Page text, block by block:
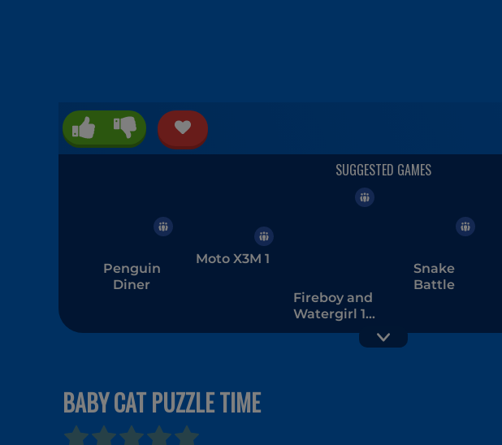
Penguin
Diner
Moto X3M 1
Fireboy and
Watergirl 1 -
The Forest
Snake
Battle
BABY CAT PUZZLE TIME